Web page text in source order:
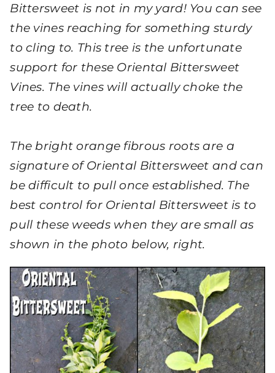
Bittersweet is not in my yard! You can see
the vines reaching for something sturdy
to cling to. This tree is the unfortunate
support for these Oriental Bittersweet
Vines. The vines will actually choke the
tree to death.
The bright orange fibrous roots are a
signature of Oriental Bittersweet and can
be difficult to pull once established. The
best control for Oriental Bittersweet is to
pull these weeds when they are small as
shown in the photo below, right.